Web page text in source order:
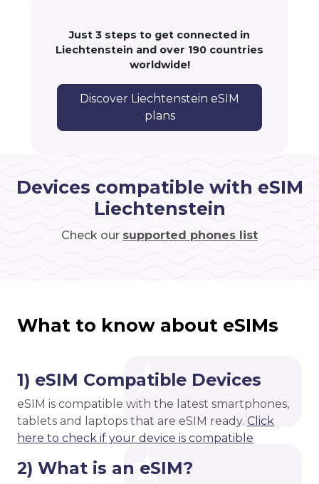
Just 3 steps to get connected in
Liechtenstein and over 190 countries
worldwide!
Discover Liechtenstein eSIM
plans
Devices compatible with eSIM
Liechtenstein
Check our supported phones list
What to know about eSIMs
1) eSIM Compatible Devices
eSIM is compatible with the latest smartphones,
tablets and laptops that are eSIM ready. Click
here to check if your device is compatible
2) What is an eSIM?